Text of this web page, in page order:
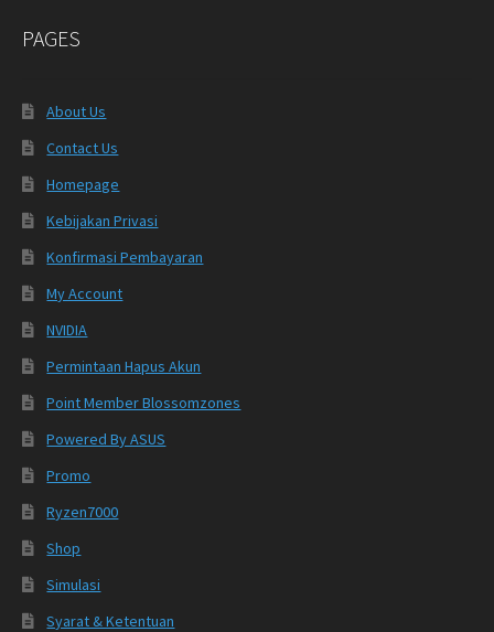
PAGES
About Us
Contact Us
Homepage
Kebijakan Privasi
Konfirmasi Pembayaran
My Account
NVIDIA
Permintaan Hapus Akun
Point Member Blossomzones
Powered By ASUS
Promo
Ryzen7000
Shop
Simulasi
Syarat & Ketentuan